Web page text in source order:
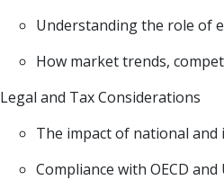
Understanding the role of
How market trends,
Legal and Tax Considerations
The impact of national
Compliance with OECD